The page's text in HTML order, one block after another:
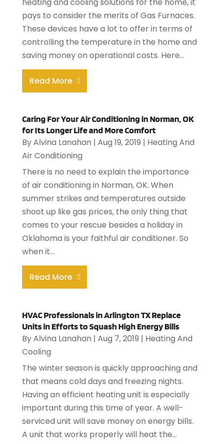
pays to consider the merits of Gas Furnaces.
These devices have a lot to offer in terms of
controlling the temperature in the home and
saving money on operational costs. Here...
Read More
Caring For Your Air Conditioning in Norman, OK
for Its Longer Life and More Comfort
ByAlvina Lanahan | Aug 19, 2019 | Heating And
Air Conditioning
There is no need to explain the importance
of air conditioning in Norman, OK. When
summer strikes and temperatures outside
shoot up like gas prices, the only thing that
comes to your rescue besides a holiday in
Oklahoma is your faithful air conditioner. So
when it...
Read More
HVAC Professionals in Arlington TX Replace
Units in Efforts to Squash High Energy Bills
ByAlvina Lanahan | Aug 7, 2019 | Heating And
Cooling
The winter season is quickly approaching and
that means cold days and freezing nights.
Having an efficient heating unit is especially
important during this time of year. A well-
serviced unit will save money on energy bills.
A unit that works properly will heat the...